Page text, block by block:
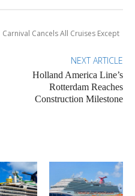
Carnival Cancels All Cruises Except
NEXT ARTICLE
Holland America Line’s
Rotterdam Reaches
Construction Milestone